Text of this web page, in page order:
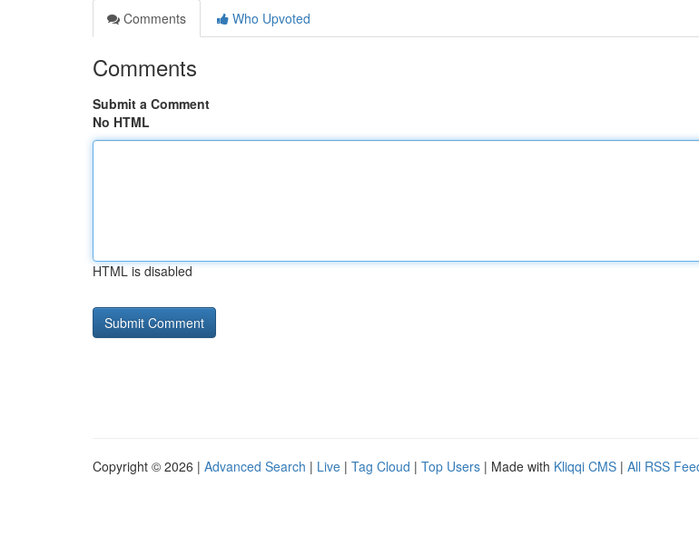
Comments
Who Upvoted
Comments
Submit a Comment
No HTML
HTML is disabled
Copyright © 2026 | Advanced Search | Live | Tag Cloud | Top Users | Made with Kliqqi CMS | All RSS